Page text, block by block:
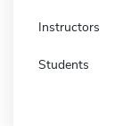
Instructors
Students